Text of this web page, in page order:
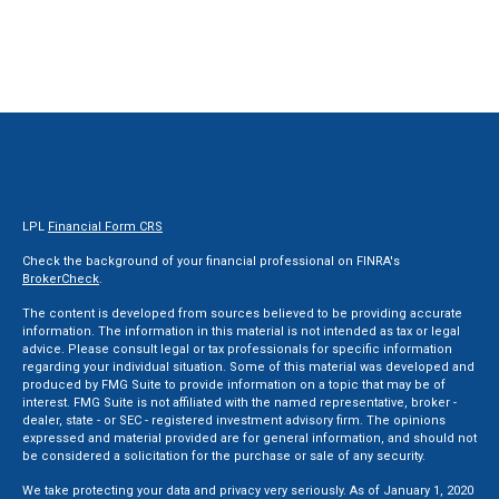
LPL Financial Form CRS
Check the background of your financial professional on FINRA's
BrokerCheck.
The content is developed from sources believed to be providing accurate
information. The information in this material is not intended as tax or legal
advice. Please consult legal or tax professionals for specific information
regarding your individual situation. Some of this material was developed and
produced by FMG Suite to provide information on a topic that may be of
interest. FMG Suite is not affiliated with the named representative, broker -
dealer, state - or SEC - registered investment advisory firm. The opinions
expressed and material provided are for general information, and should not
be considered a solicitation for the purchase or sale of any security.
We take protecting your data and privacy very seriously. As of January 1, 2020